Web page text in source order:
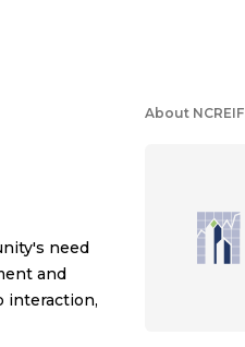
need
and
interaction,
About NCREIF